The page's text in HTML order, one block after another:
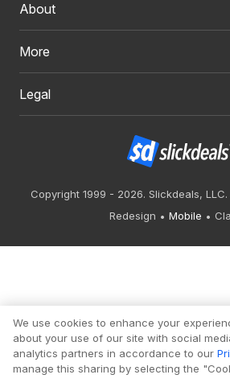
About
More
Legal
Copyright 1999 - 2026. Slickdeals,
Redesign
Mobile
We use cookies to enhance your
about your use of our site with social
analytics partners in accordance to our
manage this sharing by selecting the